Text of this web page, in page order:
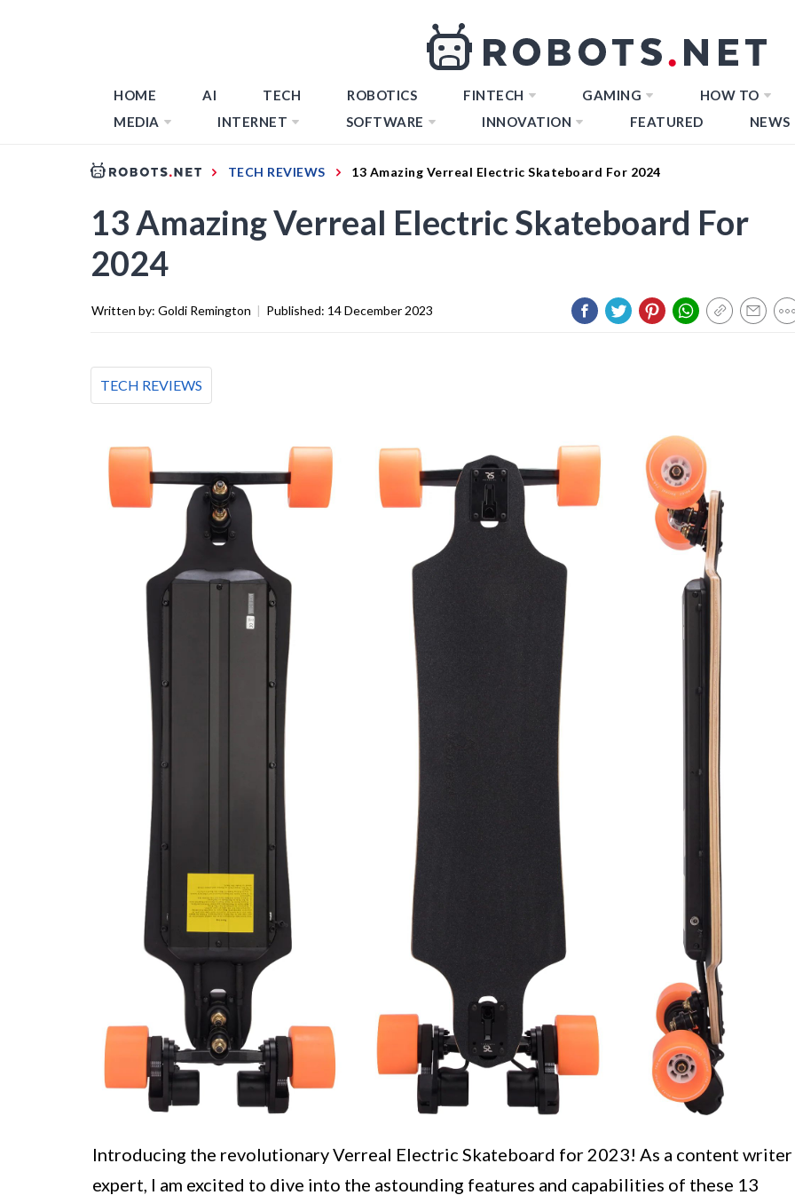
HOME AI TECH ROBOTICS FINTECH GAMING
HOW TO
MEDIA
INTERNET SOFTWARE INNOVATION FEATURED NEWS
TECH REVIEWS 13 Amazing Verreal Electric Skateboard For 2024
13 Amazing Verreal Electric Skateboard For
2024
Written by: Goldi Remington | Published: 14 December 2023
TECH REVIEWS
Introducing the revolutionary Verreal Electric Skateboard for 2023! As a content writer
expert, I am excited to dive into the astounding features and capabilities of these 13